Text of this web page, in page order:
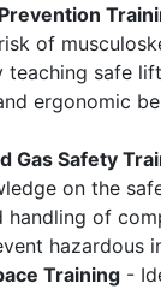
of
teaching safe
ergonomic
Gas Safety
on the
handling of
hazardous
Training -